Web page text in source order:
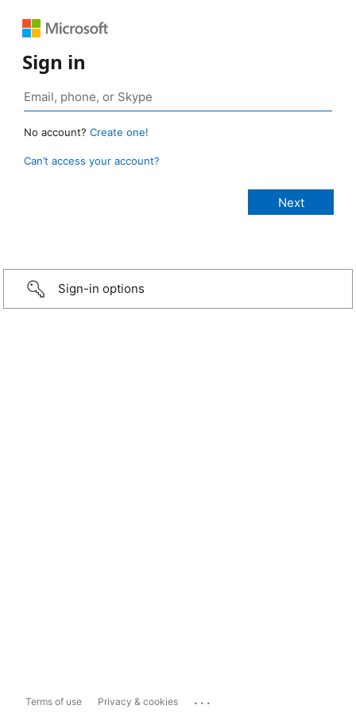
Sign in
No account? Create one!
Can’t access your account?
Sign-in options
Terms of use Privacy & cookies ...